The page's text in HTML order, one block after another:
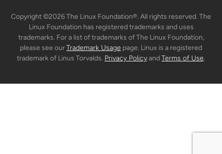
Copyright ©2026 The Linux Foundation®. All rights reserved. The
Linux Foundation has registered trademarks and uses
trademarks. For a list of trademarks of The Linux Foundation,
please see ourTrademark Usage page. Linux is a registered
trademark of Linus Torvalds. Privacy PolicyandTerms of Use.